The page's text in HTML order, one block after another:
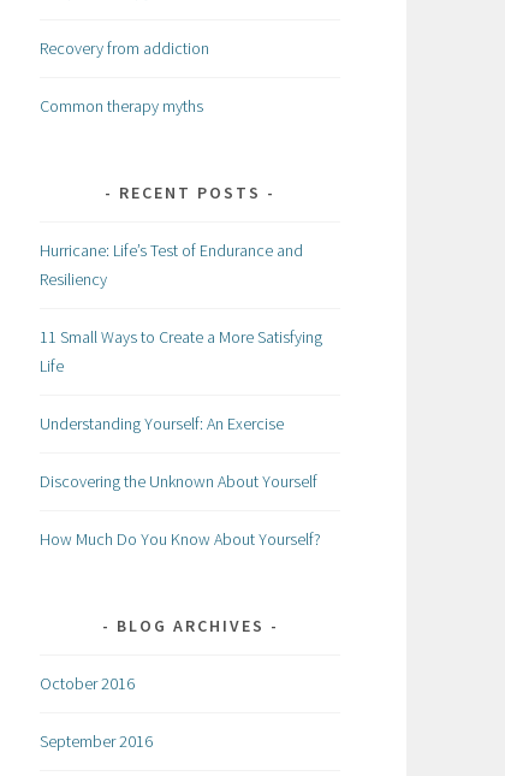
Recovery from addiction
Common therapy myths
RECENT POSTS
Hurricane: Life’s Test of Endurance and
Resiliency
11 Small Ways to Create a More Satisfying
Life
Understanding Yourself: An Exercise
Discovering the Unknown About Yourself
How Much Do You Know About Yourself?
BLOG ARCHIVES
October 2016
September 2016